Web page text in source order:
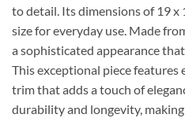
to detail. Its dimensions of 19 x
size for everyday use. Made
a sophisticated appearance
This exceptional piece
trim that adds a touch of
durability and longevity,